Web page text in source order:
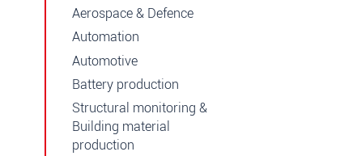
Aerospace & Defence
Automation
Automotive
Battery production
Structural monitoring &
Building material
production